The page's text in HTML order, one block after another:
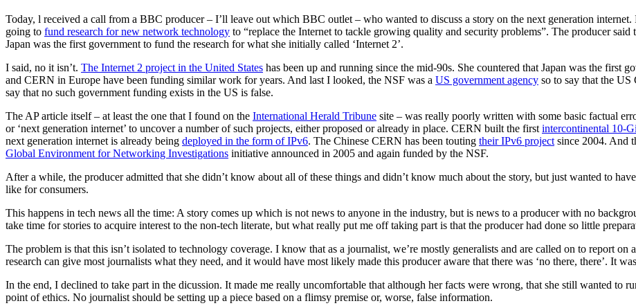
Today, l received a call from a BBC producer – I’ll leave out which BBC outlet – who wanted to discuss a story on the next generation internet.
going to fund research for new network technology to “replace the Internet to tackle growing quality and security problems”. The producer
Japan was the first government to fund the research for what she initially called ‘Internet 2’.
I said, no it isn’t. The Internet 2 project in the United States has been up and running since the mid-90s. She countered that Japan was the first
and CERN in Europe have been funding similar work for years. And last I looked, the NSF was a US government agency so to say that the US
say that no such government funding exists in the US is false.
The AP article itself – at least the one that I found on the International Herald Tribune site – was really poorly written with some basic factual
or ‘next generation internet’ to uncover a number of such projects, either proposed or already in place. CERN built the firstintercontinental 10-
next generation internet is already being deployed in the form of IPv6. The Chinese CERN has been touting their IPv6 projectsince 2004. And
Global Environment for Networking Investigations initiative announced in 2005 and again funded by the NSF.
After a while, the producer admitted that she didn’t know about all of these things and didn’t know much about the story, but just wanted to
like for consumers.
This happens in tech news all the time: A story comes up which is not news to anyone in the industry, but is news to a producer with no
take time for stories to acquire interest to the non-tech literate, but what really put me off taking part is that the producer had done so little
The problem is that this isn’t isolated to technology coverage. I know that as a journalist, we’re mostly generalists and are called on to report
research can give most journalists what they need, and it would have most likely made this producer aware that there was ‘no there, there’. It
In the end, I declined to take part in the dicussion. It made me really uncomfortable that although her facts were wrong, that she still wanted to
point of ethics. No journalist should be setting up a piece based on a flimsy premise or, worse, false information.